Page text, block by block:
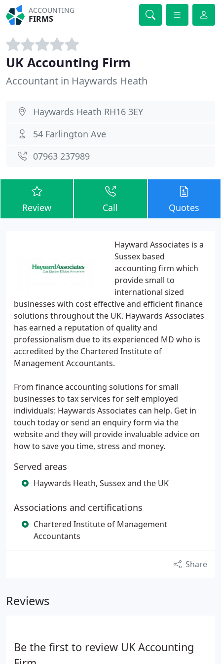
ACCOUNTING
FIRMS
UK Accounting Firm
Accountant in Haywards Heath
Haywards Heath RH16 3EY
54 Farlington Ave
07963 237989
Review Call Quotes
Hayward Associates is a
Sussex based
accounting firm which
provide small to
international sized
businesses with cost effective and efficient finance
solutions throughout the UK. Haywards Associates
has earned a reputation of quality and
professionalism due to its experienced MD who is
accredited by the Chartered Institute of
Management Accountants.
From finance accounting solutions for small
businesses to tax services for self employed
individuals: Haywards Associates can help. Get in
touch today or send an enquiry form via the
website and they will provide invaluable advice on
how to save you time, stress and money.
Served areas
Haywards Heath, Sussex and the UK
Associations and certifications
Chartered Institute of Management
Accountants
Share
Reviews
Be the first to review UK Accounting